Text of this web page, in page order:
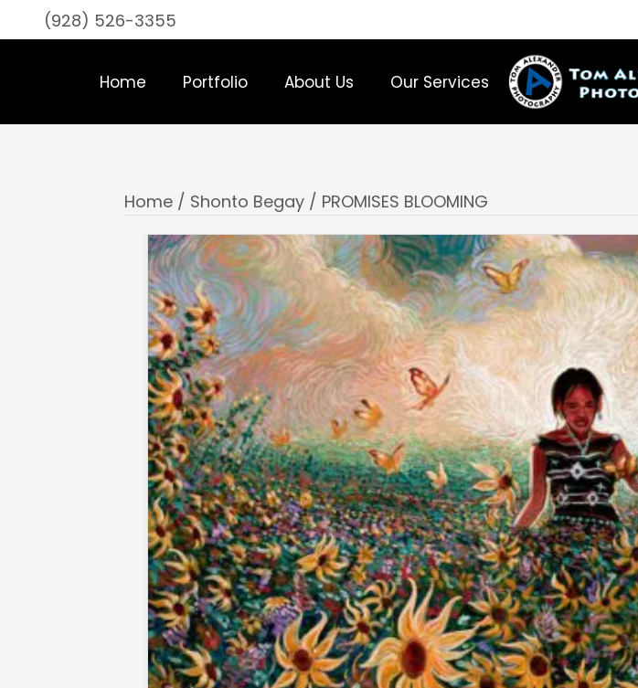
(928) 526-3355
Home Portfolio About Us Our Services
Home / Shonto Begay / PROMISES BLOOMING